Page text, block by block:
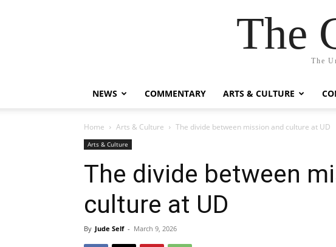
The
The
NEWS COMMENTARY ARTS & CULTURE
Home Arts & Culture The divide between mission and culture at UD
Arts & Culture
The divide between
culture at UD
By Jude Self - March 9, 2026